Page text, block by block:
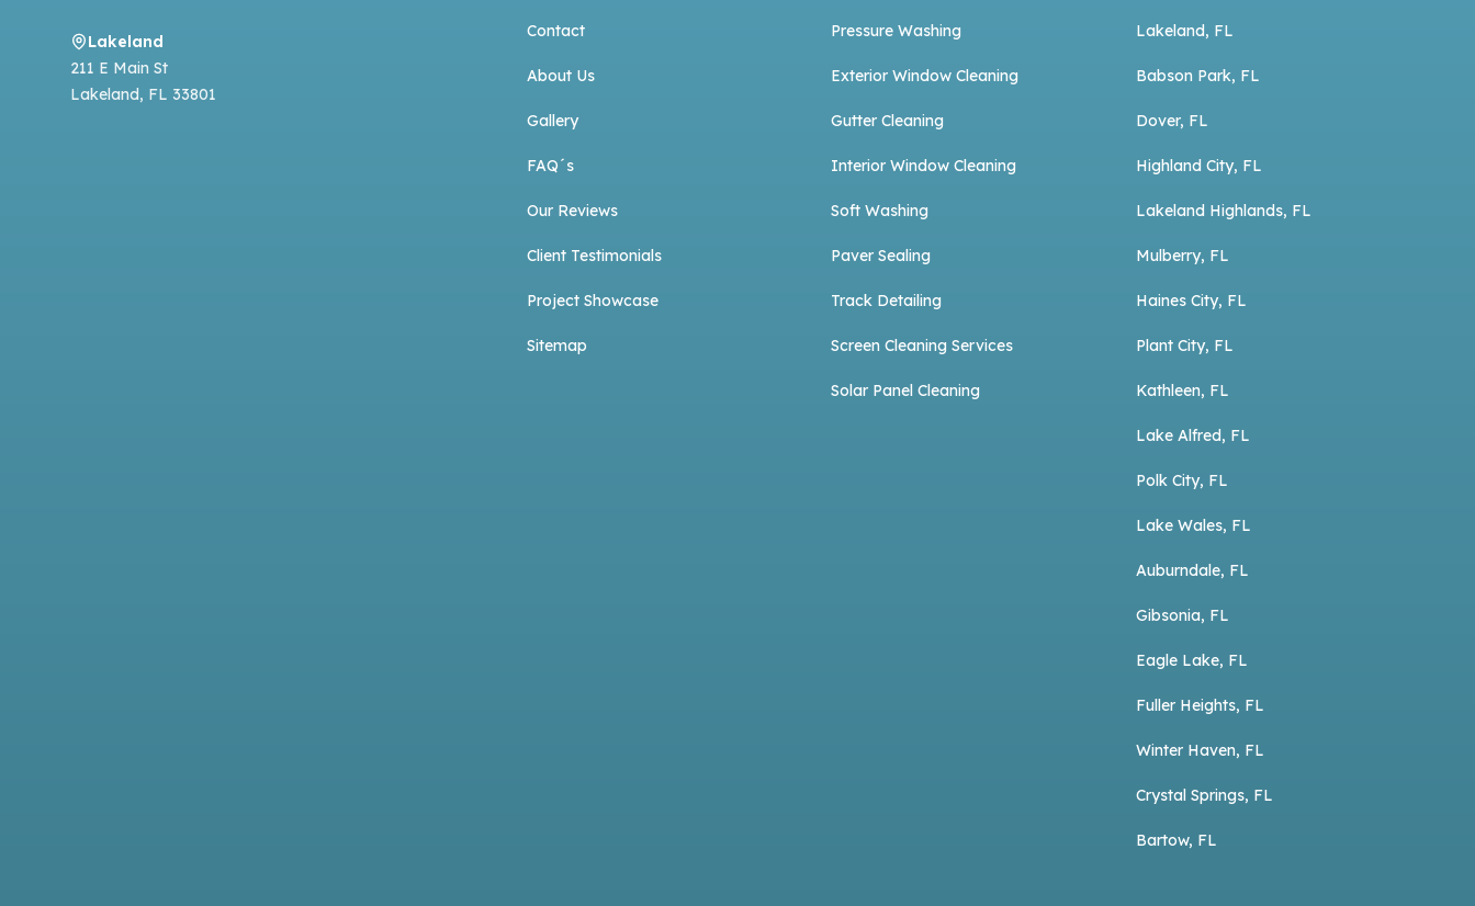
Lakeland
211 E Main St
Lakeland, FL 33801
Contact
About Us
Gallery
FAQ´s
Our Reviews
Client Testimonials
Project Showcase
Sitemap
Pressure Washing
Exterior Window Cleaning
Gutter Cleaning
Interior Window Cleaning
Soft Washing
Paver Sealing
Track Detailing
Screen Cleaning Services
Solar Panel Cleaning
Lakeland, FL
Babson Park, FL
Dover, FL
Highland City, FL
Lakeland Highlands, FL
Mulberry, FL
Haines City, FL
Plant City, FL
Kathleen, FL
Lake Alfred, FL
Polk City, FL
Lake Wales, FL
Auburndale, FL
Gibsonia, FL
Eagle Lake, FL
Fuller Heights, FL
Winter Haven, FL
Crystal Springs, FL
Bartow, FL